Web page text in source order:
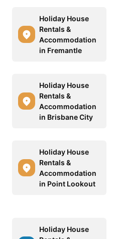
Holiday House
Rentals &
Accommodation
in Fremantle
Holiday House
Rentals &
Accommodation
in Brisbane City
Holiday House
Rentals &
Accommodation
in Point Lookout
Holiday House